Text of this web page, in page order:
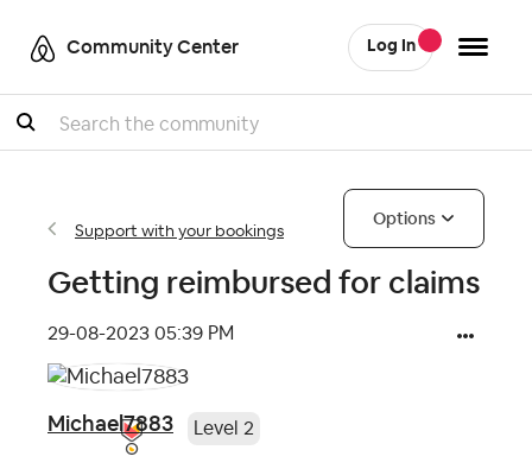
Community Center Log In
Search
Support with your bookings
Options
Getting reimbursed for claims
‎29-08-2023 05:39 PM
Michael7883 Level 2